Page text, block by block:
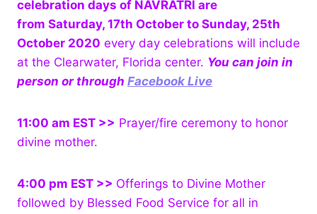
celebration days of NAVRATRI are
from Saturday, 17th October to Sunday, 25th
October 2020 every day celebrations will include
at the Clearwater, Florida center. You can join in
person or through Facebook Live
11:00 am EST >> Prayer/fire ceremony to honor
divine mother.
4:00 pm EST >> Offerings to Divine Mother
followed by Blessed Food Service for all in